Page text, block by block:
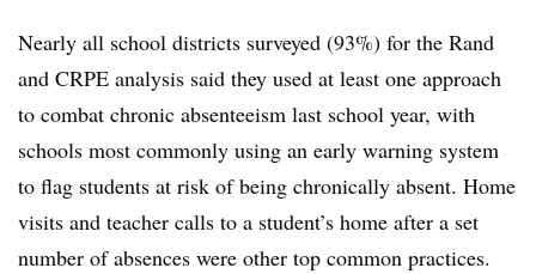
Nearly all school districts surveyed (93%) for the Rand
and CRPE analysis said they used at least one approach
to combat chronic absenteeism last school year, with
schools most commonly using an early warning system
to flag students at risk of being chronically absent. Home
visits and teacher calls to a student’s home after a set
number of absences were other top common practices.